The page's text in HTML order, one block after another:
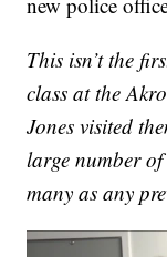
This isn’t the
class at the
Jones visited
large number
many as any